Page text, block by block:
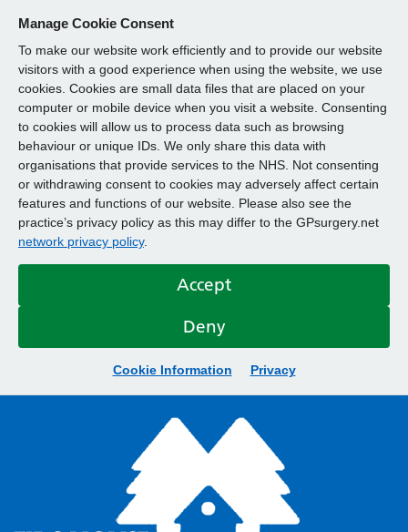
Manage Cookie Consent
To make our website work efficiently and to provide our website
visitors with a good experience when using the website, we use
cookies. Cookies are small data files that are placed on your
computer or mobile device when you visit a website. Consenting
to cookies will allow us to process data such as browsing
behaviour or unique IDs. We only share this data with
organisations that provide services to the NHS. Not consenting
or withdrawing consent to cookies may adversely affect certain
features and functions of our website. Please also see the
practice’s privacy policy as this may differ to the GPsurgery.net
network privacy policy.
Accept
Deny
Cookie Information Privacy